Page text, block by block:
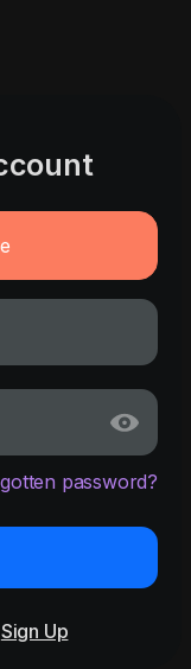
password?
Sign Up